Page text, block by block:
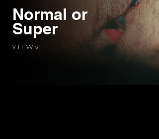
Normal or
Super
V I E W >